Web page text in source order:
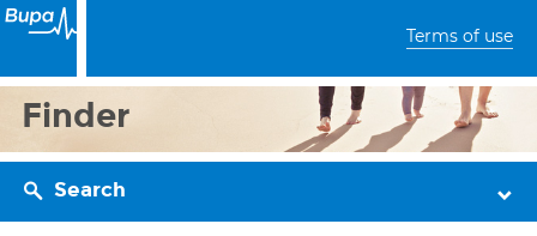
Terms of use
Finder
Search